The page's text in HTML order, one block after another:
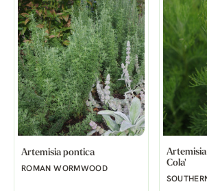
Artemisia pontica
ROMAN WORMWOOD
Cola'